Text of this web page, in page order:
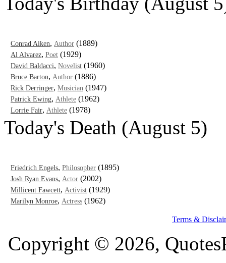
Conrad Aiken, Author (1889)
Al Alvarez, Poet (1929)
David Baldacci, Novelist (1960)
Bruce Barton, Author (1886)
Rick Derringer, Musician (1947)
Patrick Ewing, Athlete (1962)
Lorrie Fair, Athlete (1978)
Today's Death (August 5)
Friedrich Engels, Philosopher (1895)
Josh Ryan Evans, Actor (2002)
Millicent Fawcett, Activist (1929)
Marilyn Monroe, Actress (1962)
Terms &
Copyright © 2026,